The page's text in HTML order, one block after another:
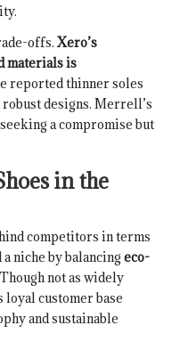
offs. Xero’s
materials is
reported thinner soles
designs. Merrell’s
a compromise but
in the
competitors in terms
niche by balancing eco-
not as widely
customer base
and sustainable